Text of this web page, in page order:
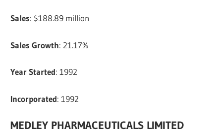
Sales: $188.89 million
Sales Growth: 21.17%
Year Started: 1992
Incorporated: 1992
MEDLEY PHARMACEUTICALS LIMITED